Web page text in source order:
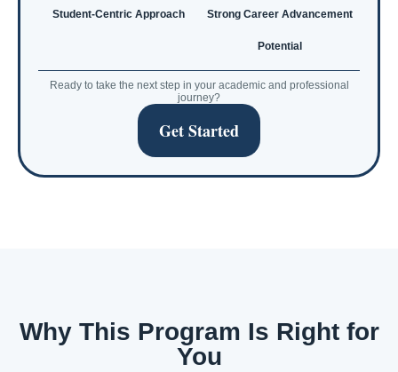
Student-Centric Approach Strong Career Advancement
Potential
Ready to take the next step in your academic and professional
journey?
Get Started
Why This Program Is Right for
You